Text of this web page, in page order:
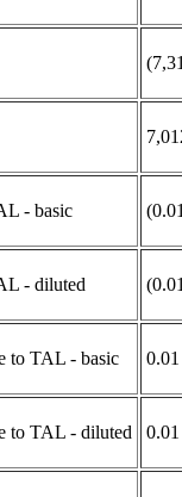
- basic
- diluted
to TAL - basic 0.01
to TAL - diluted 0.01